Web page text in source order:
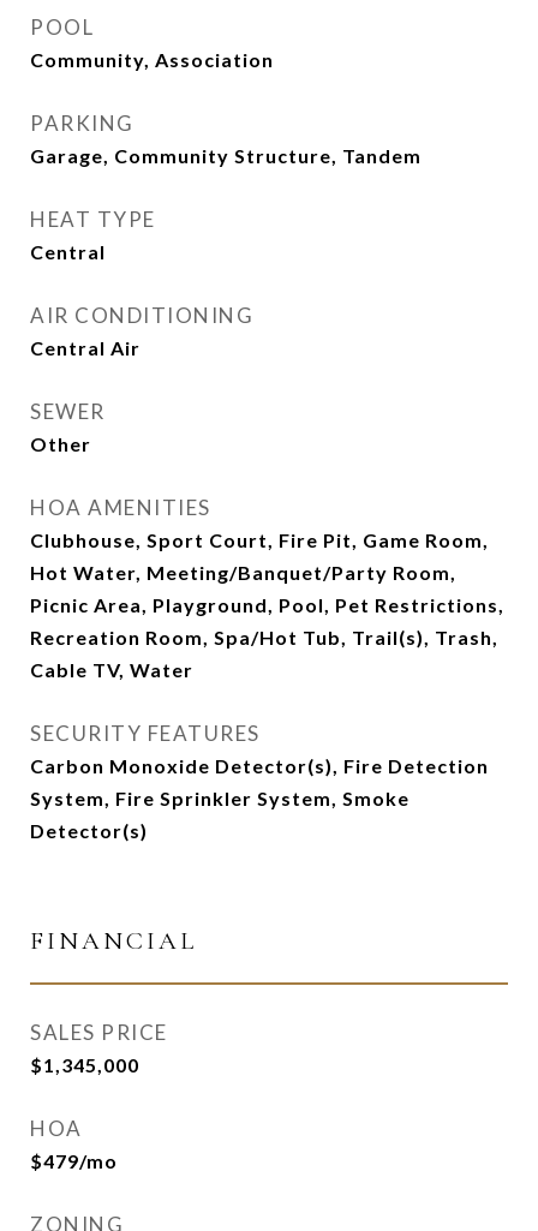
POOL
Community, Association
PARKING
Garage, Community Structure, Tandem
HEAT TYPE
Central
AIR CONDITIONING
Central Air
SEWER
Other
HOA AMENITIES
Clubhouse, Sport Court, Fire Pit, Game Room,
Hot Water, Meeting/Banquet/Party Room,
Picnic Area, Playground, Pool, Pet Restrictions,
Recreation Room, Spa/Hot Tub, Trail(s), Trash,
Cable TV, Water
SECURITY FEATURES
Carbon Monoxide Detector(s), Fire Detection
System, Fire Sprinkler System, Smoke
Detector(s)
FINANCIAL
SALES PRICE
$1,345,000
HOA
$479/mo
ZONING